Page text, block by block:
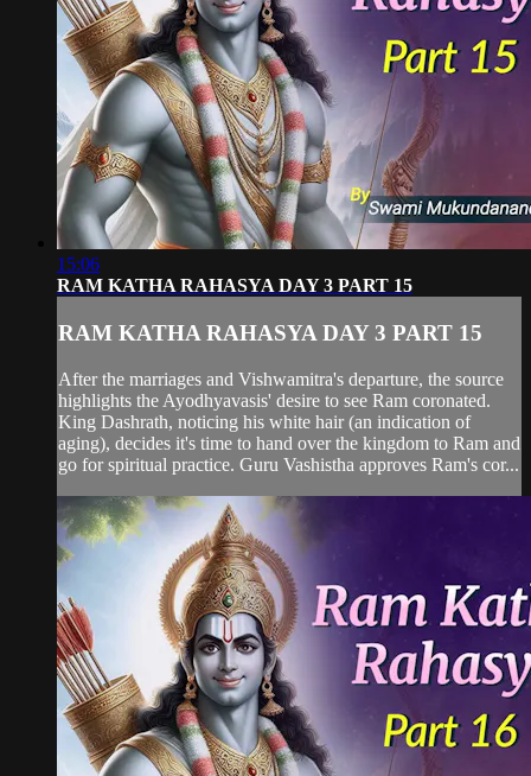
15:06
RAM KATHA RAHASYA DAY 3 PART 15
RAM KATHA RAHASYA DAY 3 PART 15
After the marriages and Vishwamitra's departure, the source
highlights the Ayodhyavasis' desire to see Ram coronated.
King Dashrath, noticing his white hair (an indication of
aging), decides it's time to hand over the kingdom to Ram and
go for spiritual practice. Guru Vashistha approves Ram's cor...